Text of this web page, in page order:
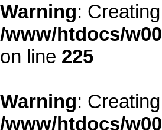
Warning:
/www/htdocs/
on line 225
Warning:
/www/htdocs/